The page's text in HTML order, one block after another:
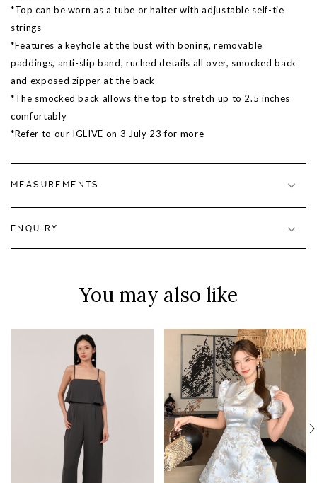
*Top can be worn as a tube or halter with adjustable self-tie
strings
*Features a keyhole at the bust with boning, removable
paddings, anti-slip band, ruched details all over, smocked back
and exposed zipper at the back
*The smocked back allows the top to stretch up to 2.5 inches
comfortably
*Refer to our IGLIVE on 3 July 23 for more
MEASUREMENTS
ENQUIRY
You may also like